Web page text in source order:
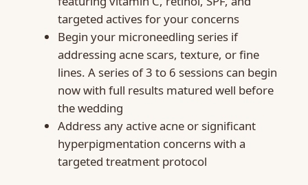
targeted actives for your concerns
Begin your microneedling series if
addressing acne scars, texture, or fine
lines. A series of 3 to 6 sessions can begin
now with full results matured well before
the wedding
Address any active acne or significant
hyperpigmentation concerns with a
targeted treatment protocol